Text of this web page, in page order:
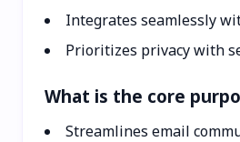
Integrates seamlessly
Prioritizes privacy with
What is the core
Streamlines email